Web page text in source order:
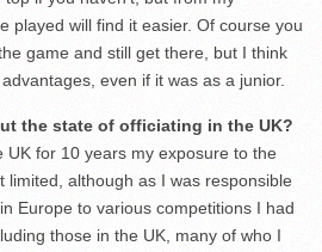
played will find it easier. Of course you
game and still get there, but I think
even if it was as a junior.
the state of officiating in the UK?
UK for 10 years my exposure to the
limited, although as I was responsible
Europe to various competitions I had
those in the UK, many of who I